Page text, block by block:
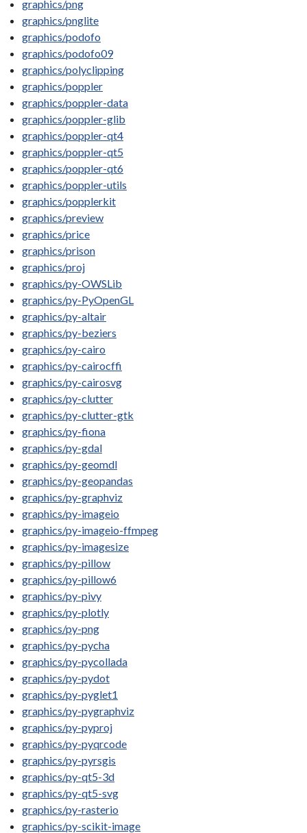
graphics/png
graphics/pnglite
graphics/podofo
graphics/podofo09
graphics/polyclipping
graphics/poppler
graphics/poppler-data
graphics/poppler-glib
graphics/poppler-qt4
graphics/poppler-qt5
graphics/poppler-qt6
graphics/poppler-utils
graphics/popplerkit
graphics/preview
graphics/price
graphics/prison
graphics/proj
graphics/py-OWSLib
graphics/py-PyOpenGL
graphics/py-altair
graphics/py-beziers
graphics/py-cairo
graphics/py-cairocffi
graphics/py-cairosvg
graphics/py-clutter
graphics/py-clutter-gtk
graphics/py-fiona
graphics/py-gdal
graphics/py-geomdl
graphics/py-geopandas
graphics/py-graphviz
graphics/py-imageio
graphics/py-imageio-ffmpeg
graphics/py-imagesize
graphics/py-pillow
graphics/py-pillow6
graphics/py-pivy
graphics/py-plotly
graphics/py-png
graphics/py-pycha
graphics/py-pycollada
graphics/py-pydot
graphics/py-pyglet1
graphics/py-pygraphviz
graphics/py-pyproj
graphics/py-pyqrcode
graphics/py-pyrsgis
graphics/py-qt5-3d
graphics/py-qt5-svg
graphics/py-rasterio
graphics/py-scikit-image